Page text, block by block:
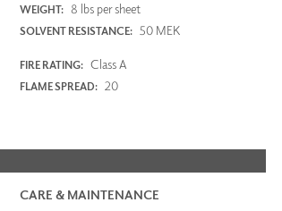
WEIGHT: 8 lbs per sheet
SOLVENT RESISTANCE: 50 MEK
FIRE RATING: Class A
FLAME SPREAD: 20
CARE & MAINTENANCE